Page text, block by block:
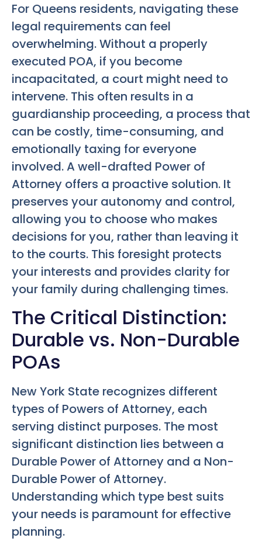
For Queens residents, navigating these
legal requirements can feel
overwhelming. Without a properly
executed POA, if you become
incapacitated, a court might need to
intervene. This often results in a
guardianship proceeding, a process that
can be costly, time-consuming, and
emotionally taxing for everyone
involved. A well-drafted Power of
Attorney offers a proactive solution. It
preserves your autonomy and control,
allowing you to choose who makes
decisions for you, rather than leaving it
to the courts. This foresight protects
your interests and provides clarity for
your family during challenging times.
The Critical Distinction:
Durable vs. Non-Durable
POAs
New York State recognizes different
types of Powers of Attorney, each
serving distinct purposes. The most
significant distinction lies between a
Durable Power of Attorney and a Non-
Durable Power of Attorney.
Understanding which type best suits
your needs is paramount for effective
planning.